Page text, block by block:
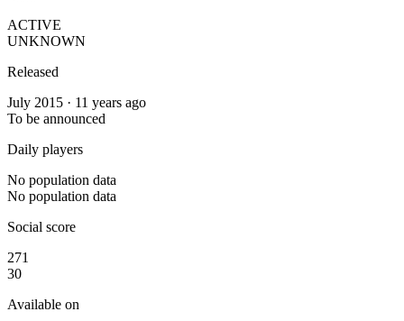
ACTIVE
UNKNOWN
Released
July 2015 · 11 years ago
To be announced
Daily players
No population data
No population data
Social score
271
30
Available on